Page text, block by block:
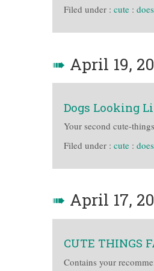
Filed under : cute :
➠ April 19,
Dogs Looking
Your second cute-
Filed under : cute :
➠ April 17,
CUTE THINGS
Contains your